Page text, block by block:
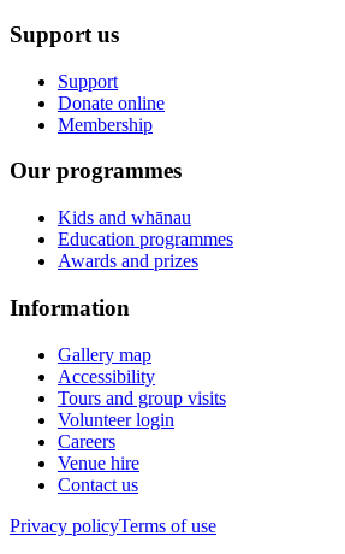
Support us
Support
Donate online
Membership
Our programmes
Kids and whānau
Education programmes
Awards and prizes
Information
Gallery map
Accessibility
Tours and group visits
Volunteer login
Careers
Venue hire
Contact us
Privacy policyTerms of use